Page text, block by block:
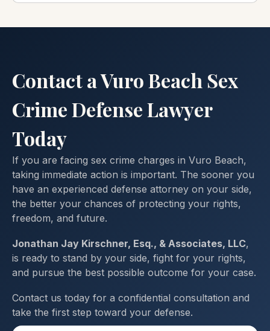
Contact a Vuro Beach Sex
Crime Defense Lawyer
Today
If you are facing sex crime charges in Vuro Beach,
taking immediate action is important. The sooner you
have an experienced defense attorney on your side,
the better your chances of protecting your rights,
freedom, and future.
Jonathan Jay Kirschner, Esq., & Associates, LLC,
is ready to stand by your side, fight for your rights,
and pursue the best possible outcome for your case.
Contact us today for a confidential consultation and
take the first step toward your defense.